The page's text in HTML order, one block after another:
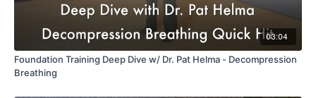
03:04
Foundation Training Deep Dive w/ Dr. Pat Helma - Decompression
Breathing